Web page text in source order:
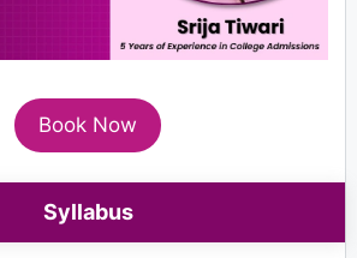
Book Now
Syllabus